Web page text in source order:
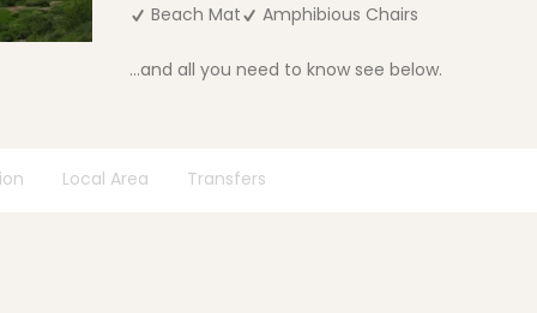
Beach Mat
Amphibious Chairs
...and all you need to know see below.
Local Area Transfers